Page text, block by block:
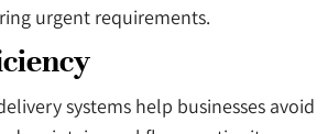
urgent requirements.
systems help businesses avoid